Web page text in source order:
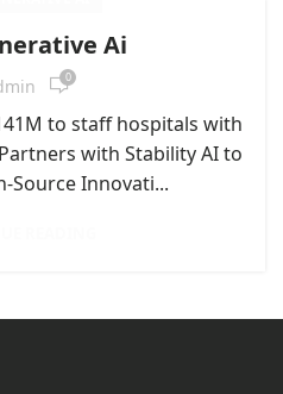
Ai
0
to staff hospitals with
with Stability AI to
Source Innovati...